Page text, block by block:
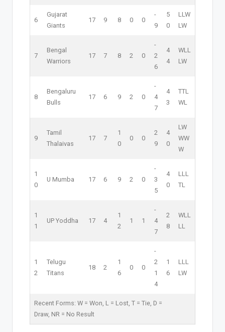
6
Gujarat
Giants
17 9 8 0 0
-
9
5
0
L L W
L W
7
Bengal
Warriors
17 7 8 2 0
-
2
6
4
4
WL L
L W
8
Bengaluru
Bulls
17 6 9 2 0
-
4
7
4
3
TTL
WL
9
Tamil
Thalaivas
17 7
1
0
0 0
2
9
4
0
L W
WW
W
1
0
U Mumba 17 6 9 2 0
-
3
5
4
0
L L L
TL
1
1
UP Yoddha 17 4
1
2
1 1
-
4
7
2
8
WL L
L L
1
2
Telugu
Titans
18 2
1
6
0 0
-
2
1
4
1
6
L L L
L W
Recent Forms: W = Won, L = Lost, T = Tie, D =
Draw, NR = No Result